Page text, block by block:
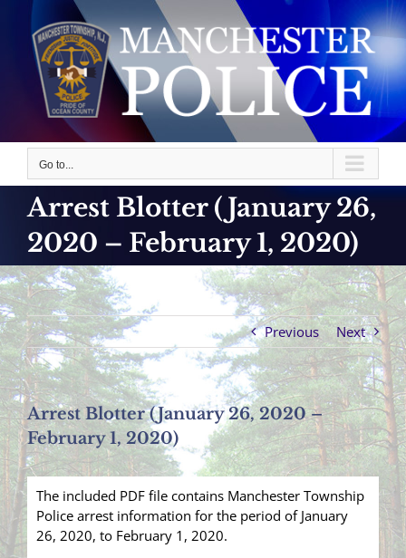
content
Go to...
Arrest Blotter (January 26,
2020 – February 1, 2020)
Previous Next
Arrest Blotter (January 26, 2020 –
February 1, 2020)
The included PDF file contains Manchester Township
Police arrest information for the period of January
26, 2020, to February 1, 2020.